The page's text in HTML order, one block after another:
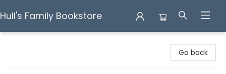
Hull's Family Bookstore
Go back